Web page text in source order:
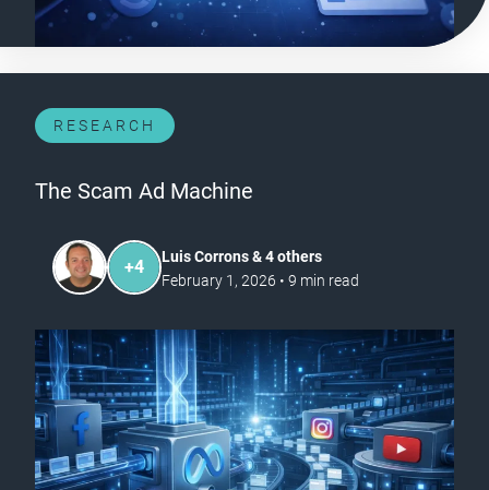
RESEARCH
The Scam Ad Machine
+4
Luis Corrons & 4 others
February 1, 2026 • 9 min read